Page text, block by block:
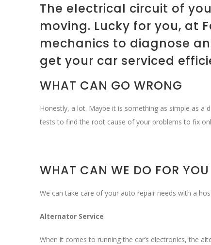
The electrical circuit of
moving. Lucky for you, at
mechanics to diagnose
get your car serviced
WHAT CAN GO WRONG
Honestly, a lot. Maybe it is something as simple as a
tests to find the root cause of your problems to fix
WHAT CAN WE DO FOR YOU
We can take care of your auto repair needs with a
Alternator Service
When it comes to running the car’s electronics, the